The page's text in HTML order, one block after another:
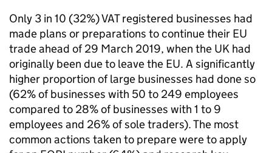
Only 3 in 10 (32%)VATregistered businesses had
made plans or preparations to continue their EU
trade ahead of 29 March 2019, when the UK had
originally been due to leave the EU. A significantly
higher proportion of large businesses had done so
(62% of businesses with 50 to 249 employees
compared to 28% of businesses with 1 to 9
employees and 26% of sole traders). The most
common actions taken to prepare were to apply